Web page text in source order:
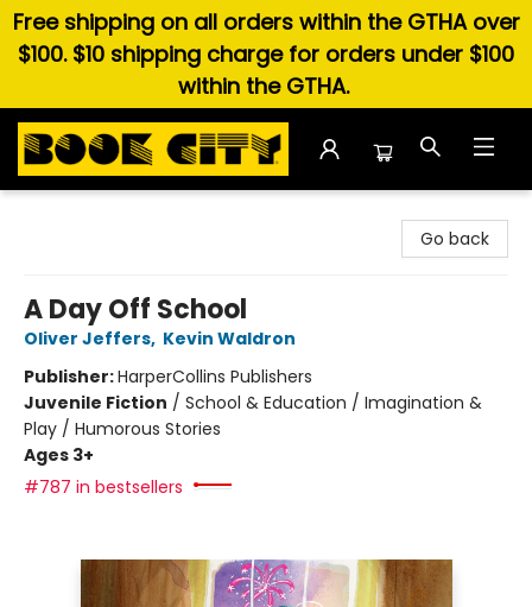
Free shipping on all orders within the GTHA over
$100. $10 shipping charge for orders under $100
within the GTHA.
Go back
A Day Off School
Oliver Jeffers, Kevin Waldron
Publisher:HarperCollins Publishers
Juvenile Fiction / School & Education / Imagination &
Play / Humorous Stories
Ages 3+
#787 in bestsellers